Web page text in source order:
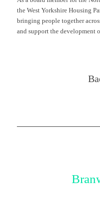
the West Yorkshire Housing
bringing people together
and support the development